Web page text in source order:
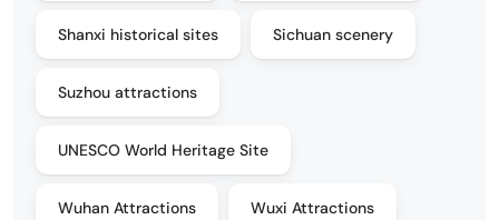
Shanxi historical sites Sichuan scenery
Suzhou attractions
UNESCO World Heritage Site
Wuhan Attractions Wuxi Attractions